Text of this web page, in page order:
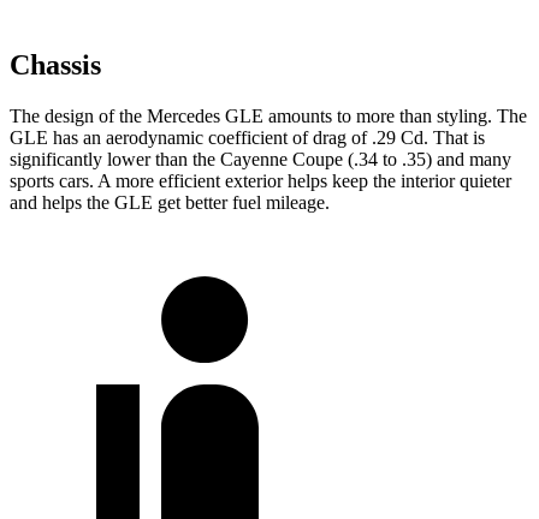
Chassis
The design of the Mercedes GLE amounts to more than styling. The
GLE has an aerodynamic coefficient of drag of .29 Cd. That is
significantly lower than the Cayenne Coupe (.34 to .35) and many
sports cars. A more efficient exterior helps keep the interior quieter
and helps the GLE get better fuel mileage.